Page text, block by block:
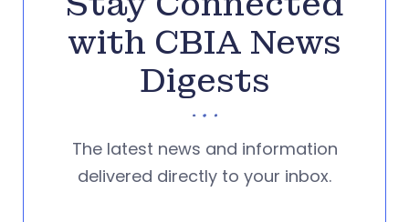
with CBIA News
Digests
The latest news and information
delivered directly to your inbox.